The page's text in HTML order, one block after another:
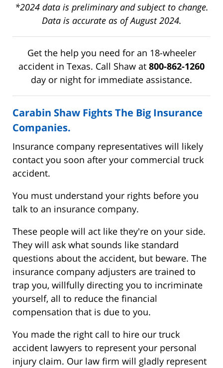
*2024 data is preliminary and subject to change.
Data is accurate as of August 2024.
Get the help you need for an 18-wheeler
accident in Texas. Call Shaw at 800-862-1260
day or night for immediate assistance.
Carabin Shaw Fights The Big Insurance
Companies.
Insurance company representatives will likely
contact you soon after your commercial truck
accident.
You must understand your rights before you
talk to an insurance company.
These people will act like they're on your side.
They will ask what sounds like standard
questions about the accident, but beware. The
insurance company adjusters are trained to
trap you, willfully directing you to incriminate
yourself, all to reduce the financial
compensation that is due to you.
You made the right call to hire our truck
accident lawyers to represent your personal
injury claim. Our law firm will gladly represent